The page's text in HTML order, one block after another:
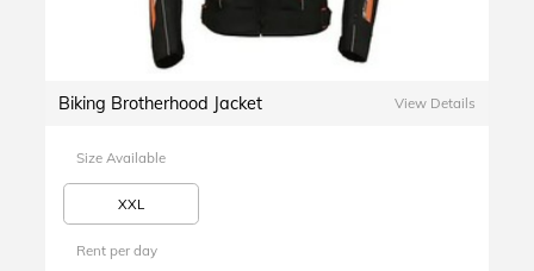
Biking Brotherhood Jacket View Details
Size Available
XXL
Rent per day